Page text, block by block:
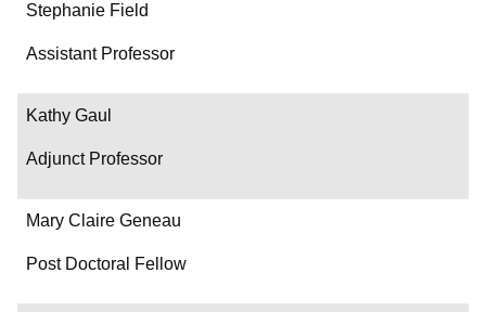
Stephanie Field
Assistant Professor
Kathy Gaul
Adjunct Professor
Mary Claire Geneau
Post Doctoral Fellow